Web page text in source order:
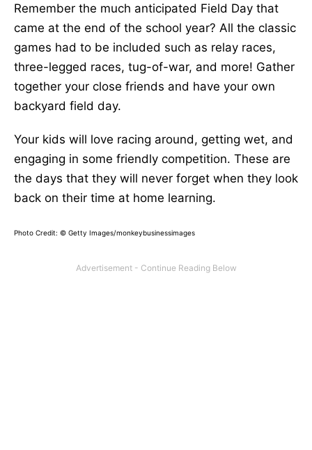
Remember the much anticipated Field Day that
came at the end of the school year? All the classic
games had to be included such as relay races,
three-legged races, tug-of-war, and more! Gather
together your close friends and have your own
backyard field day.
Your kids will love racing around, getting wet, and
engaging in some friendly competition. These are
the days that they will never forget when they look
back on their time at home learning.
Photo Credit: © Getty Images/monkeybusinessimages